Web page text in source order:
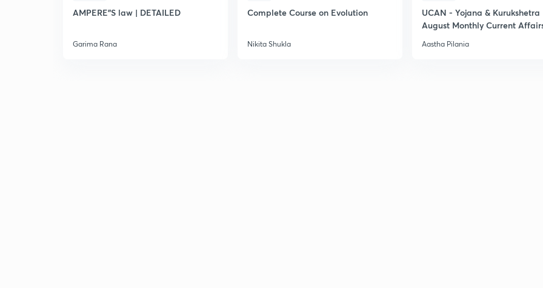
AMPERE"S law | DETAILED
Garima Rana
Complete Course on Evolution
Nikita Shukla
UCAN - Yojana & Kurukshetra
August Monthly Current
Aastha Pilania